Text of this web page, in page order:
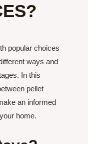
popular choices
ways and
In this
pellet
an informed
home.